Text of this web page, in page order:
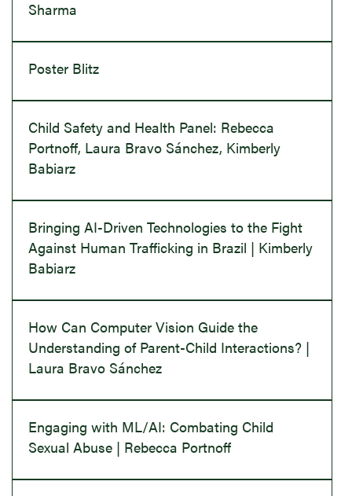
Sharma
Poster Blitz
Child Safety and Health Panel: Rebecca
Portnoff, Laura Bravo Sánchez, Kimberly
Babiarz
Bringing AI-Driven Technologies to the Fight
Against Human Trafficking in Brazil | Kimberly
Babiarz
How Can Computer Vision Guide the
Understanding of Parent-Child Interactions? |
Laura Bravo Sánchez
Engaging with ML/AI: Combating Child
Sexual Abuse | Rebecca Portnoff